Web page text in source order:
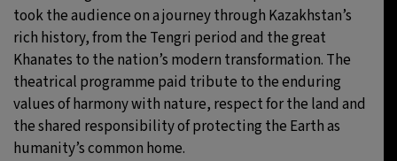
took the audience on a journey through Kazakhstan’s
rich history, from the Tengri period and the great
Khanates to the nation’s modern transformation. The
theatrical programme paid tribute to the enduring
values of harmony with nature, respect for the land and
the shared responsibility of protecting the Earth as
humanity’s common home.